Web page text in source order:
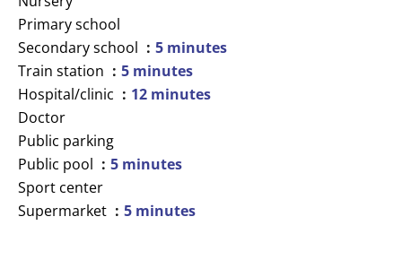
Primary school
Secondary school
5 minutes
Train station
5 minutes
Hospital/clinic
12 minutes
Doctor
Public parking
Public pool
5 minutes
Sport center
Supermarket
5 minutes